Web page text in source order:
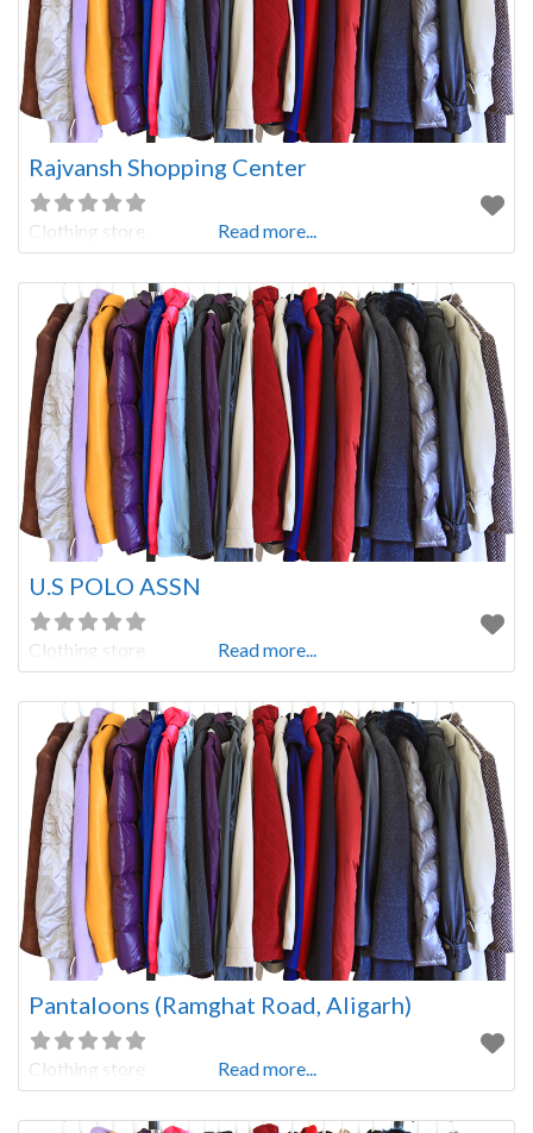
Rajvansh Shopping Center
Clothing store Read more...
U.S POLO ASSN
Clothing store Read more...
Pantaloons (Ramghat Road, Aligarh)
Clothing store Read more...